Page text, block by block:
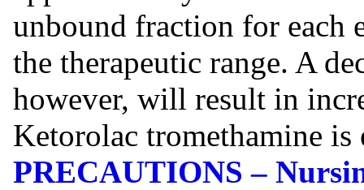
unbound fraction for each
the therapeutic range. A
however, will result in
Ketorolac tromethamine
PRECAUTIONS –